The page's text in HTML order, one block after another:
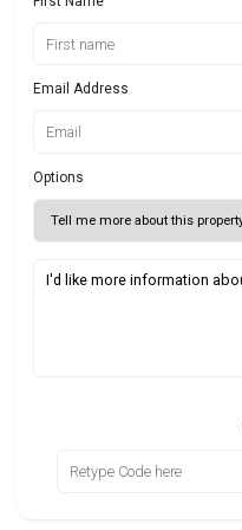
Email Address
Options